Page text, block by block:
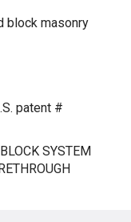
block masonry
patent #
SYSTEM